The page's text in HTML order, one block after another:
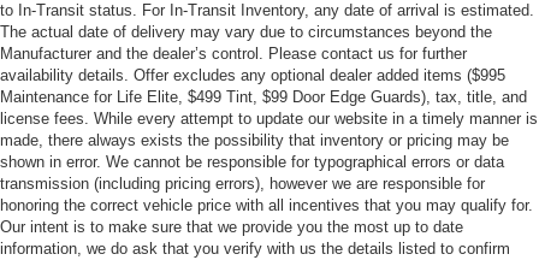
to In-Transit status. For In-Transit Inventory, any date of arrival is estimated.
The actual date of delivery may vary due to circumstances beyond the
Manufacturer and the dealer’s control. Please contact us for further
availability details. Offer excludes any optional dealer added items ($995
Maintenance for Life Elite, $499 Tint, $99 Door Edge Guards), tax, title, and
license fees. While every attempt to update our website in a timely manner is
made, there always exists the possibility that inventory or pricing may be
shown in error. We cannot be responsible for typographical errors or data
transmission (including pricing errors), however we are responsible for
honoring the correct vehicle price with all incentives that you may qualify for.
Our intent is to make sure that we provide you the most up to date
information, we do ask that you verify with us the details listed to confirm